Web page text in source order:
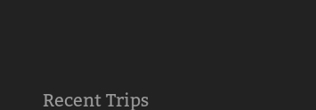
Recent Trips